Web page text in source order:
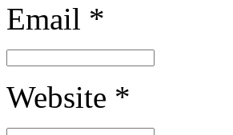
Email *
Website *